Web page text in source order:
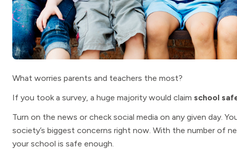
What worries parents and teachers the most?
If you took a survey, a huge majority would claim school
Turn on the news or check social media on any given day.
society’s biggest concerns right now. With the number of
your school is safe enough.